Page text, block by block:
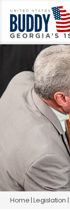
Home|Legislation |